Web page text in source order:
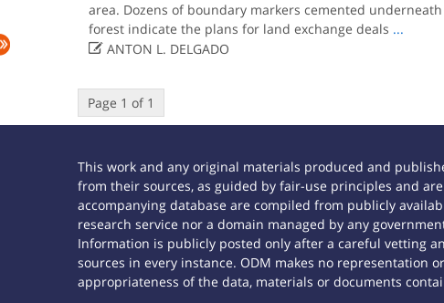
area. Dozens of boundary markers cemented
forest indicate the plans for land exchange deals ...
ANTON L. DELGADO
Page 1 of 1
This work and any original materials produced and
from their sources, as guided by fair-use principles and
accompanying database are compiled from publicly
research service nor a domain managed by any
Information is publicly posted only after a careful vetting
sources in every instance. ODM makes no representation
appropriateness of the data, materials or documents